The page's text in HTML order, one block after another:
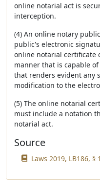
online notarial act is
interception.
(4) An online notary
public's electronic
online notarial certificate
manner that is capable
that renders evident any
modification to the
(5) The online notarial
must include a notation
notarial act.
Source
Laws 2019, LB186, §